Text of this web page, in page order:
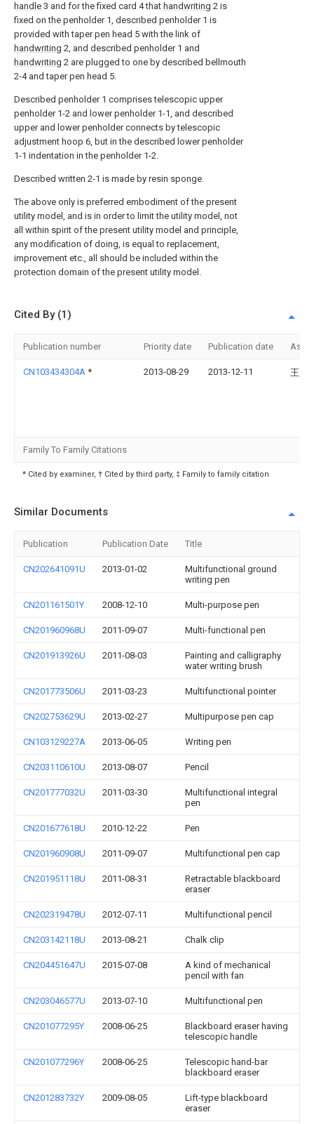
handle 3 and for the fixed card 4 that handwriting 2 is
fixed on the penholder 1, described penholder 1 is
provided with taper pen head 5 with the link of
handwriting 2, and described penholder 1 and
handwriting 2 are plugged to one by described bellmouth
2-4 and taper pen head 5.
Described penholder 1 comprises telescopic upper
penholder 1-2 and lower penholder 1-1, and described
upper and lower penholder connects by telescopic
adjustment hoop 6, but in the described lower penholder
1-1 indentation in the penholder 1-2.
Described written 2-1 is made by resin sponge.
The above only is preferred embodiment of the present
utility model, and is in order to limit the utility model, not
all within spirit of the present utility model and principle,
any modification of doing, is equal to replacement,
improvement etc., all should be included within the
protection domain of the present utility model.
Cited By (1)
Publication number Priority date Publication date
CN103434304A * 2013-08-29 2013-12-11 王昊
Family To Family Citations
* Cited by examiner, † Cited by third party, ‡ Family to family citation
Similar Documents
Publication Publication Date Title
CN202641091U 2013-01-02
Multifunctional ground
writing pen
CN201161501Y 2008-12-10 Multi-purpose pen
CN201960968U 2011-09-07 Multi-functional pen
CN201913926U 2011-08-03
Painting and calligraphy
water writing brush
CN201773506U 2011-03-23 Multifunctional pointer
CN202753629U 2013-02-27 Multipurpose pen cap
CN103129227A 2013-06-05 Writing pen
CN203110610U 2013-08-07 Pencil
CN201777032U 2011-03-30
Multifunctional integral
pen
CN201677618U 2010-12-22 Pen
CN201960908U 2011-09-07 Multifunctional pen cap
CN201951118U 2011-08-31
Retractable blackboard
eraser
CN202319478U 2012-07-11 Multifunctional pencil
CN203142118U 2013-08-21 Chalk clip
CN204451647U 2015-07-08
A kind of mechanical
pencil with fan
CN203046577U 2013-07-10 Multifunctional pen
CN201077295Y 2008-06-25
Blackboard eraser having
telescopic handle
CN201077296Y 2008-06-25
Telescopic hand-bar
blackboard eraser
CN201283732Y 2009-08-05
Lift-type blackboard
eraser